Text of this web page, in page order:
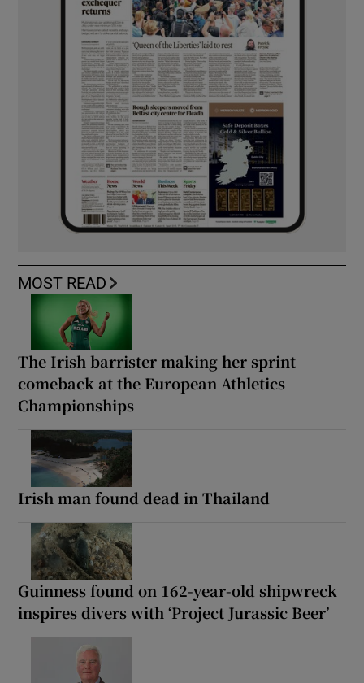
MOST READ
The Irish barrister making her sprint
comeback at the European Athletics
Championships
Irish man found dead in Thailand
Guinness found on 162-year-old shipwreck
inspires divers with ‘Project Jurassic Beer’